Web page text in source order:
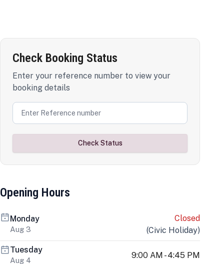
Check Booking Status
Enter your reference number to view your
booking details
Check Status
Opening Hours
Monday
Aug 3
Closed
(Civic Holiday)
Tuesday
Aug 4
9:00 AM - 4:45 PM